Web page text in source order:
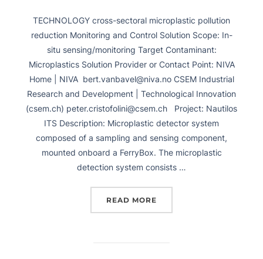
TECHNOLOGY cross-sectoral microplastic pollution
reduction Monitoring and Control Solution Scope: In-
situ sensing/monitoring Target Contaminant:
Microplastics Solution Provider or Contact Point: NIVA
Home | NIVA bert.vanbavel@niva.no CSEM Industrial
Research and Development | Technological Innovation
(csem.ch) peter.cristofolini@csem.ch Project: Nautilos
ITS Description: Microplastic detector system
composed of a sampling and sensing component,
mounted onboard a FerryBox. The microplastic
detection system consists …
READ MORE